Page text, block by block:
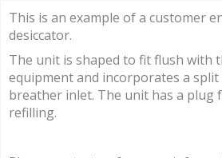
This is an example of a customer
desiccator.
The unit is shaped to fit flush with
equipment and incorporates a
breather inlet. The unit has a plug
refilling.